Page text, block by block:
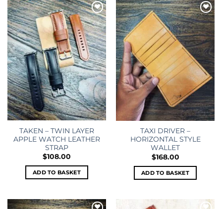
Add to
wishlist
TAKEN – TWIN LAYER
APPLE WATCH LEATHER
STRAP
$108.00
ADD TO BASKET
Add to
wishlist
TAXI DRIVER –
HORIZONTAL STYLE
WALLET
$168.00
ADD TO BASKET